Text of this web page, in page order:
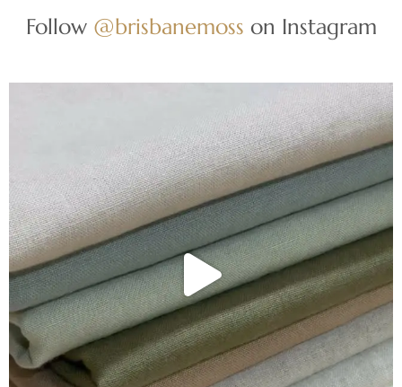
Follow @brisbanemoss on Instagram